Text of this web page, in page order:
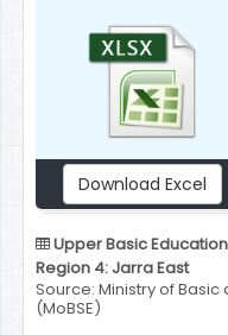
Download Excel
Upper Basic
Region 4: Jarra East
Source: Ministry of
(MoBSE)